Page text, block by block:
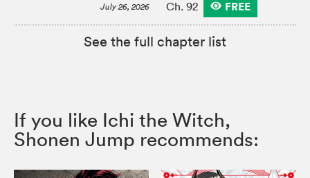
July 26, 2026 Ch. 92 FREE
See the full chapter list
If you like Ichi the Witch,
Shonen Jump recommends: